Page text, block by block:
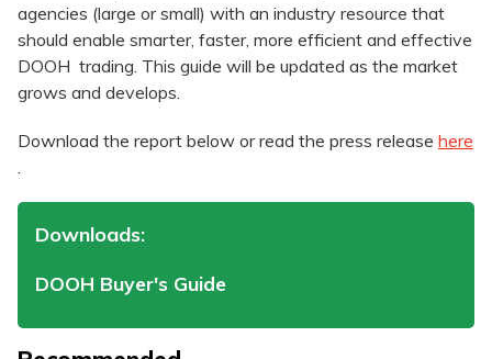
agencies (large or small) with an industry resource that
should enable smarter, faster, more efficient and effective
DOOH trading. This guide will be updated as the market
grows and develops.
Download the report below or read the press release here
.
Downloads:
DOOH Buyer's Guide